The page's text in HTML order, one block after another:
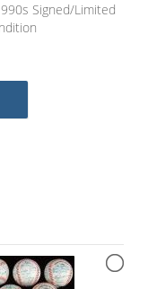
Signed/Limited